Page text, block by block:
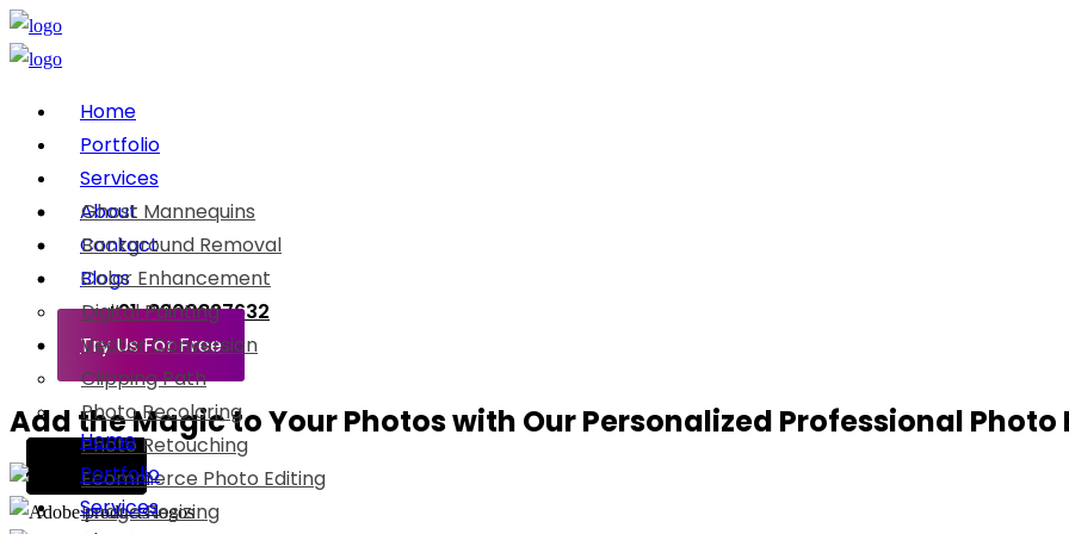
Home
Portfolio
Services
Ghost Mannequins
Background Removal
Color Enhancement
Digital Painting
Vector Conversion
Clipping Path
Photo Recoloring
Photo Retouching
Ecommerce Photo Editing
Image Resizing
About
Contact
Blogs
+91-8800897632
Try Us For Free
Home
Portfolio
Services
Before
Before
Before
Before
Before
Add the Magic to Your Photos with Our Personalized Professional Photo